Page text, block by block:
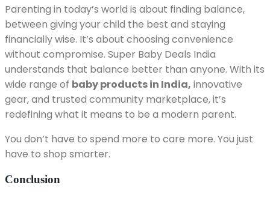
Parenting in today’s world is about finding balance,
between giving your child the best and staying
financially wise. It’s about choosing convenience
without compromise. Super Baby Deals India
understands that balance better than anyone. With its
wide range of baby products in India, innovative
gear, and trusted community marketplace, it’s
redefining what it means to be a modern parent.
You don’t have to spend more to care more. You just
have to shop smarter.
Conclusion